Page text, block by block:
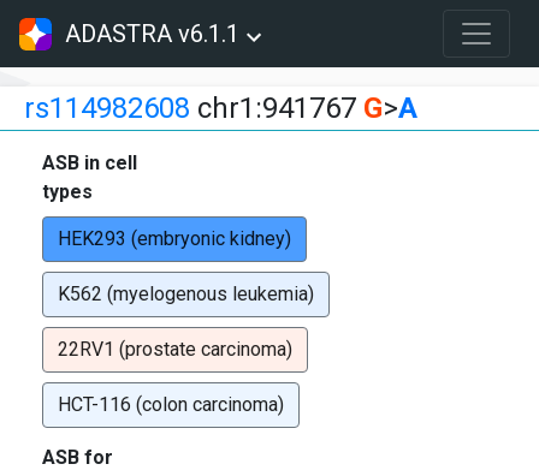
ADASTRA v6.1.1
rs114982608 chr1:941767 G>A
ASB in cell
types
HEK293 (embryonic kidney)
K562 (myelogenous leukemia)
22RV1 (prostate carcinoma)
HCT-116 (colon carcinoma)
ASB for